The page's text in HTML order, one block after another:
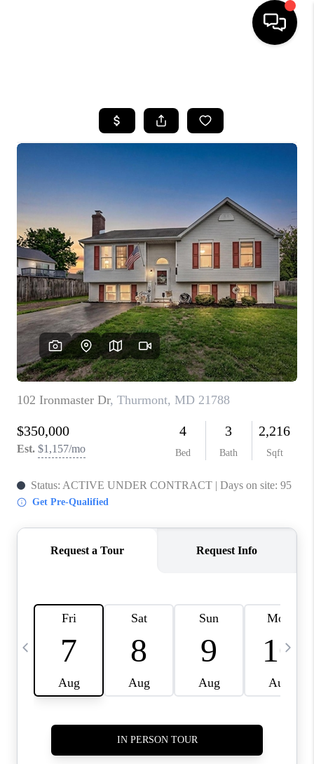
SEARCH LISTINGS
BUYING
SELLING
FINANCING
HOME VALUE
WHO WE ARE
REVIEWS
CAREERS
ABOUT PLACE
CONNECT
TOP AREAS